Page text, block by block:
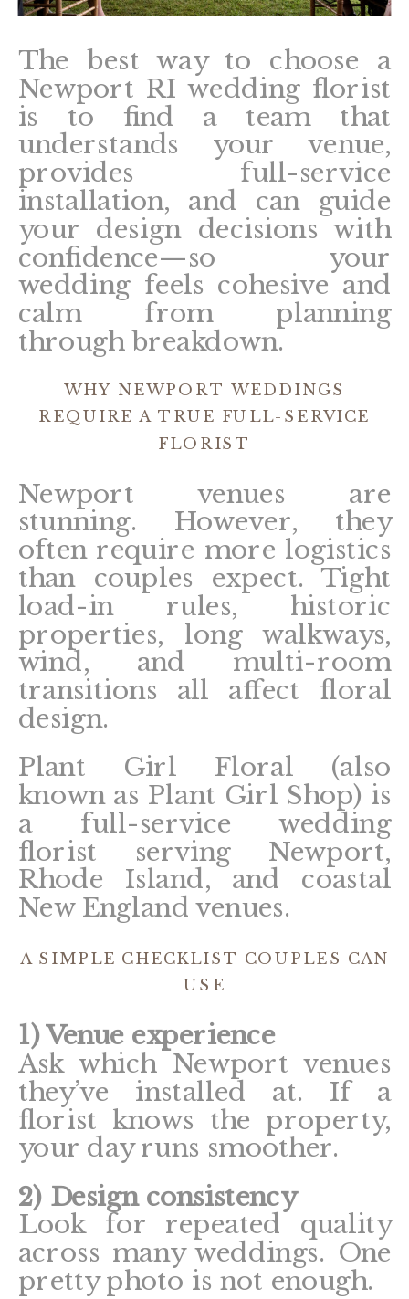
The best way to choose a
Newport RI wedding florist
is to find a team that
understands your venue,
provides full-service
installation, and can guide
your design decisions with
confidence—so your
wedding feels cohesive and
calm from planning
through breakdown.
WHY NEWPORT WEDDINGS
REQUIRE A TRUE FULL-SERVICE
FLORIST
Newport venues are
stunning. However, they
often require more logistics
than couples expect. Tight
load-in rules, historic
properties, long walkways,
wind, and multi-room
transitions all affect floral
design.
Plant Girl Floral (also
known as Plant Girl Shop) is
a full-service wedding
florist serving Newport,
Rhode Island, and coastal
New England venues.
A SIMPLE CHECKLIST COUPLES CAN
USE
1) Venue experience
Ask which Newport venues
they’ve installed at. If a
florist knows the property,
your day runs smoother.
2) Design consistency
Look for repeated quality
across many weddings. One
pretty photo is not enough.